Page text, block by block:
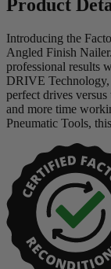
Product
Introducing the
Angled Finish
professional results
DRIVE Technology,
perfect drives
and more time
Pneumatic Tools,